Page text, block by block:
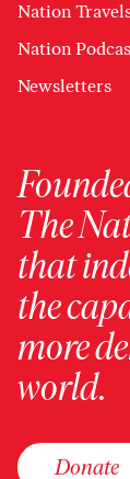
Nation
Nation
Newsletters
The
that
the
more
world.
Donate